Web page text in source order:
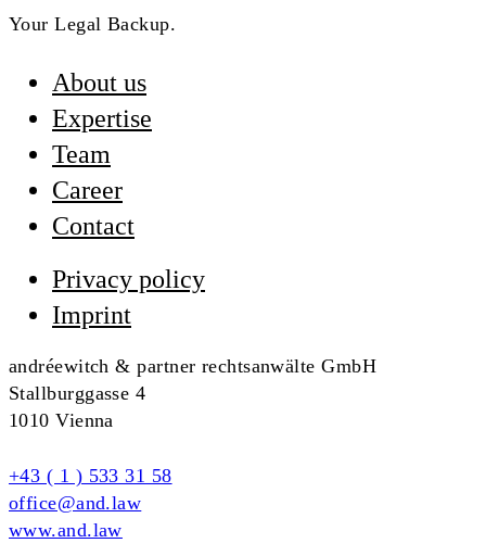
Your Legal Backup.
About us
Expertise
Team
Career
Contact
Privacy policy
Imprint
andréewitch & partner rechtsanwälte GmbH
Stallburggasse 4
1010 Vienna
+43 ( 1 ) 533 31 58
office@and.law
www.and.law